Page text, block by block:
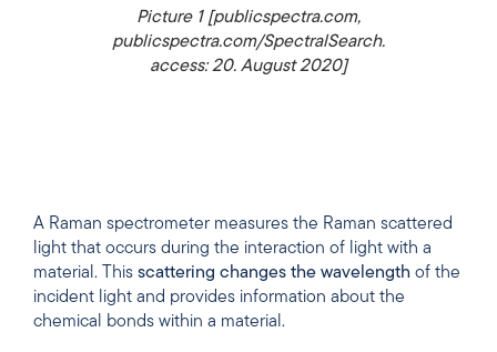
Picture 1 [publicspectra.com,
publicspectra.com/SpectralSearch.
access: 20. August 2020]
A Raman spectrometer measures the Raman scattered
light that occurs during the interaction of light with a
material. This scattering changes the wavelength of the
incident light and provides information about the
chemical bonds within a material.